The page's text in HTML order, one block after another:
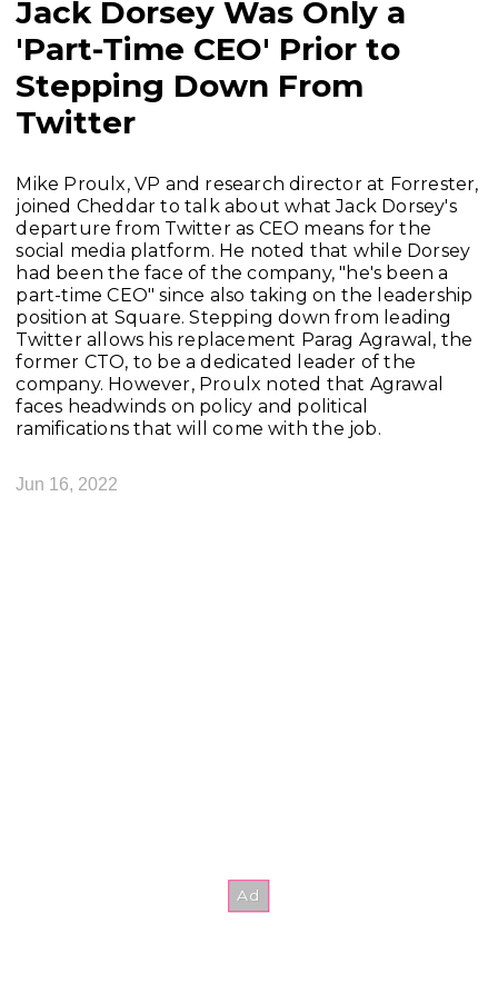
Jack Dorsey Was Only a
'Part-Time CEO' Prior to
Stepping Down From
Twitter
Mike Proulx, VP and research director at Forrester,
joined Cheddar to talk about what Jack Dorsey's
departure from Twitter as CEO means for the
social media platform. He noted that while Dorsey
had been the face of the company, "he's been a
part-time CEO" since also taking on the leadership
position at Square. Stepping down from leading
Twitter allows his replacement Parag Agrawal, the
former CTO, to be a dedicated leader of the
company. However, Proulx noted that Agrawal
faces headwinds on policy and political
ramifications that will come with the job.
Jun 16, 2022